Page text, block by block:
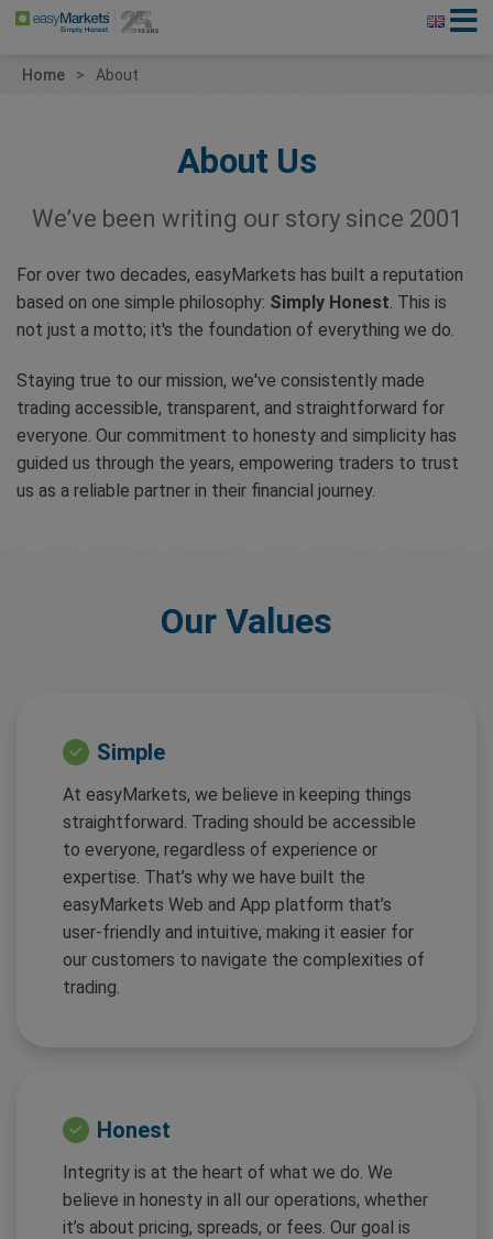
Home About
About Us
We’ve been writing our story since 2001
For over two decades, easyMarkets has built a reputation
based on one simple philosophy: Simply Honest. This is
not just a motto; it's the foundation of everything we do.
Staying true to our mission, we've consistently made
trading accessible, transparent, and straightforward for
everyone. Our commitment to honesty and simplicity has
guided us through the years, empowering traders to trust
us as a reliable partner in their financial journey.
Our Values
Simple
At easyMarkets, we believe in keeping things
straightforward. Trading should be accessible
to everyone, regardless of experience or
expertise. That’s why we have built the
easyMarkets Web and App platform that’s
user-friendly and intuitive, making it easier for
our customers to navigate the complexities of
trading.
Honest
Integrity is at the heart of what we do. We
believe in honesty in all our operations, whether
it’s about pricing, spreads, or fees. Our goal is